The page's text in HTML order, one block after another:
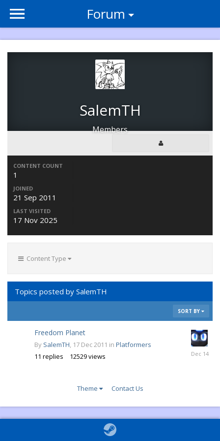
Forum
SalemTH
Members
CONTENT COUNT
1
JOINED
21 Sep 2011
LAST VISITED
17 Nov 2025
Content Type
Topics posted by SalemTH
SORT BY
Freedom Planet
By SalemTH, 17 Dec 2011 in Platformers
11 replies 12529views
6
Theme Contact Us